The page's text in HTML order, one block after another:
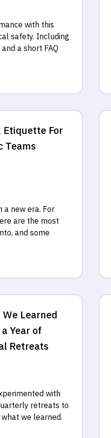
with this
safety. Including
a short FAQ
Etiquette For
Teams
a new era. For
are the most
and some
Learned
Year of
Retreats
with
retreats to
we learned.